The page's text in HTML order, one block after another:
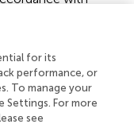
not comply with
for its
performance, or
To manage your
Settings. For more
see